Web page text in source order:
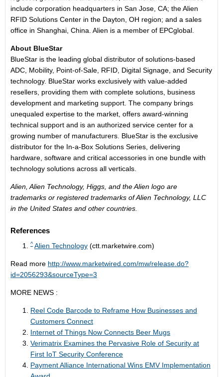
include corporation headquarters in San Jose, CA; the Alien
RFID Solutions Center in the Dayton, OH region; and a sales
office in Shanghai, China. Alien is a member of EPCglobal.
About BlueStar
BlueStar is the leading global distributor of solutions-based
ADC, Mobility, Point-of-Sale, RFID, Digital Signage, and Security
technology. BlueStar works exclusively with value-added
resellers, providing them with complete solutions, business
development and marketing support. The company brings
unequaled expertise to the market, offers award-winning
technical support and is an authorized service center for a
growing number of manufacturers. BlueStar is the exclusive
distributor for the In-a-Box Solutions Series, delivering
hardware, software and critical accessories in one bundle with
technology solutions across all verticals.
Alien, Alien Technology, Higgs, and the Alien logo are
trademarks or registered trademarks of Alien Technology, LLC
in the United States and other countries.
References
^ Alien Technology (ctt.marketwire.com)
Read more http://www.marketwired.com/mw/release.do?
id=2056293&sourceType=3
MORE NEWS :
Reel Code Barcode to Reframe How Businesses and
Customers Connect
Internet of Things Now Connects Beer Mugs
Verimatrix Examines the Pervasive Role of Security at
First IoT Security Conference
Payment Alliance International Wins EMV Implementation